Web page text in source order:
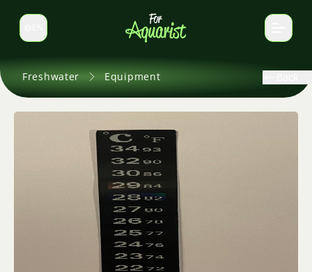
Switch language
Freshwater Equipment